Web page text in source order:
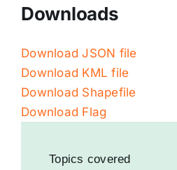
Downloads
Download JSON file
Download KML file
Download Shapefile
Download Flag
Topics covered